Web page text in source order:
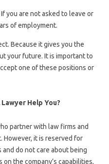
you are not asked to leave or
of employment.
Because it gives you the
your future. It is important to
one of these positions or
Help You?
partner with law firms and
However, it is reserved for
and do not care about being
the company’s capabilities,